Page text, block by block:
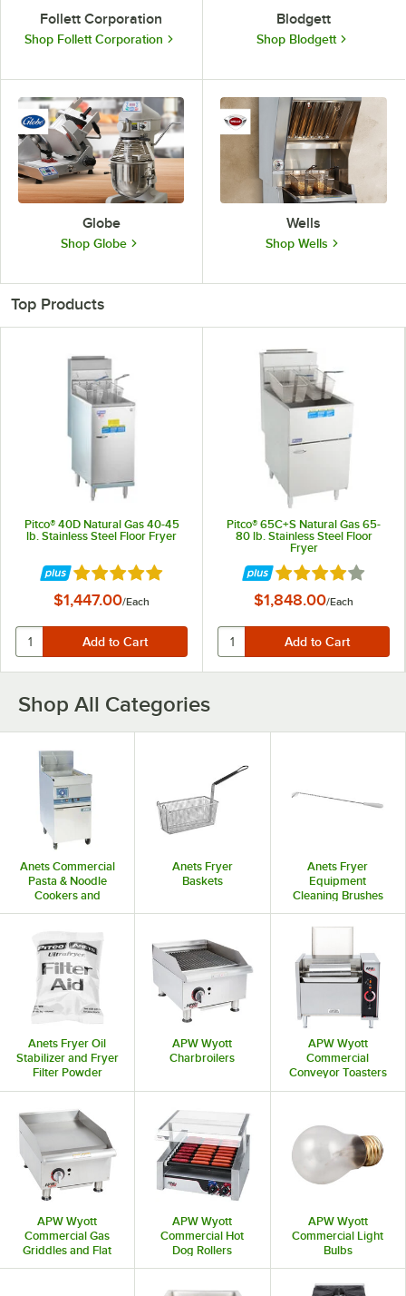
Follett Corporation
Shop Follett Corporation
Blodgett
Shop Blodgett
Globe
Shop Globe
Wells
Shop Wells
Top Products
Pitco® 40D Natural Gas 40-45
lb. Stainless Steel Floor Fryer
Rated 5 out of 5 stars
$1,447.00/Each
Pitco® 65C+S Natural Gas 65-
80 lb. Stainless Steel Floor
Fryer
Rated 4 out of 5
$1,848.00/Each
Shop All Categories
Anets Commercial
Pasta & Noodle
Cookers and
Anets Fryer
Baskets
Anets Fryer
Equipment
Cleaning Brushes
Anets Fryer Oil
Stabilizer and Fryer
Filter Powder
APW Wyott
Charbroilers
APW Wyott
Commercial
Conveyor Toasters
APW Wyott
Commercial Gas
Griddles and Flat
Top Grills
APW Wyott
Commercial Hot
Dog Rollers
APW Wyott
Commercial Light
Bulbs